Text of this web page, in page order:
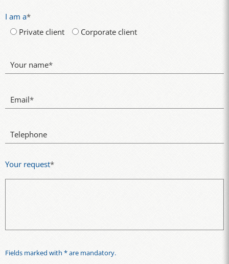
I am a*
Private client
Corporate client
Your name*
Email*
Telephone
Your request*
Fields marked with * are mandatory.